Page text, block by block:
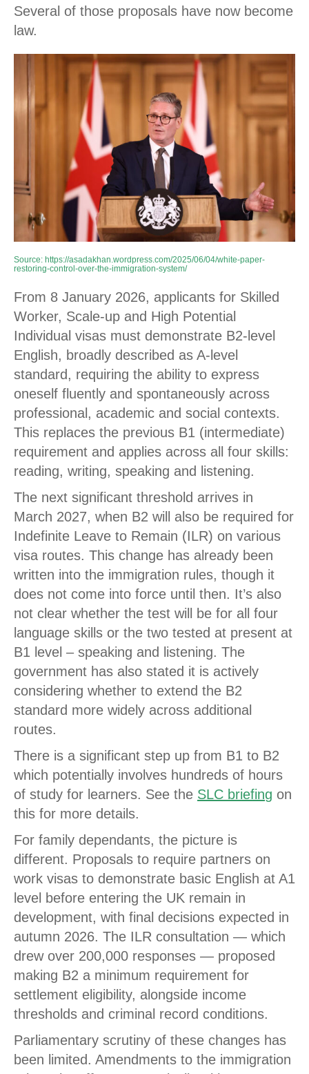
Several of those proposals have now become
law.
Source: https://asadakhan.wordpress.com/2025/06/04/white-paper-
restoring-control-over-the-immigration-system/
From 8 January 2026, applicants for Skilled
Worker, Scale-up and High Potential
Individual visas must demonstrate B2-level
English, broadly described as A-level
standard, requiring the ability to express
oneself fluently and spontaneously across
professional, academic and social contexts.
This replaces the previous B1 (intermediate)
requirement and applies across all four skills:
reading, writing, speaking and listening.
The next significant threshold arrives in
March 2027, when B2 will also be required for
Indefinite Leave to Remain (ILR) on various
visa routes. This change has already been
written into the immigration rules, though it
does not come into force until then. It’s also
not clear whether the test will be for all four
language skills or the two tested at present at
B1 level – speaking and listening. The
government has also stated it is actively
considering whether to extend the B2
standard more widely across additional
routes.
There is a significant step up from B1 to B2
which potentially involves hundreds of hours
of study for learners. See the SLC briefing on
this for more details.
For family dependants, the picture is
different. Proposals to require partners on
work visas to demonstrate basic English at A1
level before entering the UK remain in
development, with final decisions expected in
autumn 2026. The ILR consultation — which
drew over 200,000 responses — proposed
making B2 a minimum requirement for
settlement eligibility, alongside income
thresholds and criminal record conditions.
Parliamentary scrutiny of these changes has
been limited. Amendments to the immigration